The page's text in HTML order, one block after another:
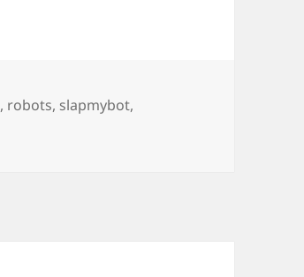
, robots, slapmybot,